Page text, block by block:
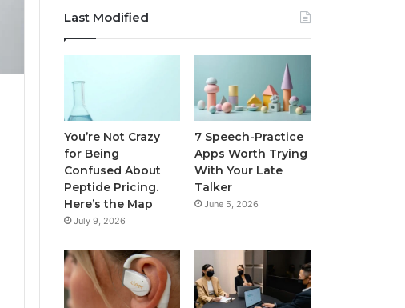
Last Modified
You’re Not Crazy
for Being
Confused About
Peptide Pricing.
Here’s the Map
July 9, 2026
7 Speech-Practice
Apps Worth Trying
With Your Late
Talker
June 5, 2026